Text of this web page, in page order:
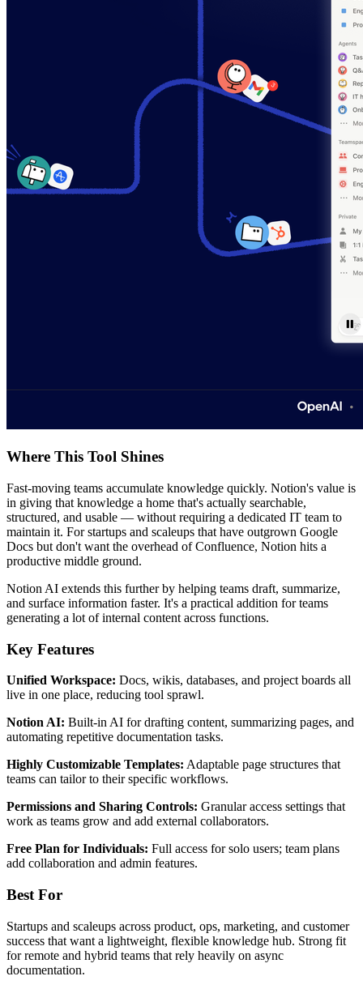
Where This Tool Shines
Fast-moving teams accumulate knowledge quickly. Notion's value is
in giving that knowledge a home that's actually searchable,
structured, and usable — without requiring a dedicated IT team to
maintain it. For startups and scaleups that have outgrown Google
Docs but don't want the overhead of Confluence, Notion hits a
productive middle ground.
Notion AI extends this further by helping teams draft, summarize,
and surface information faster. It's a practical addition for teams
generating a lot of internal content across functions.
Key Features
Unified Workspace: Docs, wikis, databases, and project boards all
live in one place, reducing tool sprawl.
Notion AI: Built-in AI for drafting content, summarizing pages, and
automating repetitive documentation tasks.
Highly Customizable Templates: Adaptable page structures that
teams can tailor to their specific workflows.
Permissions and Sharing Controls: Granular access settings that
work as teams grow and add external collaborators.
Free Plan for Individuals: Full access for solo users; team plans
add collaboration and admin features.
Best For
Startups and scaleups across product, ops, marketing, and customer
success that want a lightweight, flexible knowledge hub. Strong fit
for remote and hybrid teams that rely heavily on async
documentation.